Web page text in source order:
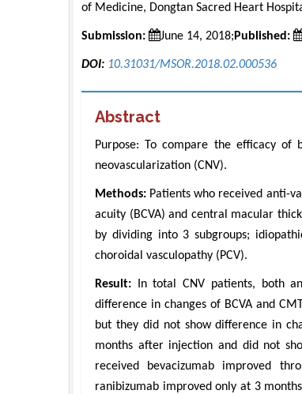
of Medicine, Dongtan Sacred Heart
Submission: June 14, 2018; Published:
DOI: 10.31031/MSOR.2018.02.000536
Abstract
Purpose: To compare the efficacy of
neovascularization (CNV).
Methods: Patients who received anti-
acuity (BCVA) and central macular
by dividing into 3 subgroups;
choroidal vasculopathy (PCV).
Result: In total CNV patients, both
difference in changes of BCVA and
but they did not show difference in
months after injection and did not
received bevacizumab improved
ranibizumab improved only at 3